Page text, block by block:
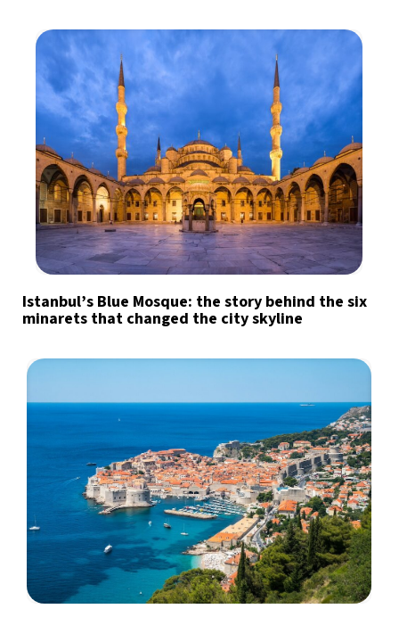
Istanbul’s Blue Mosque: the story behind the six
minarets that changed the city skyline